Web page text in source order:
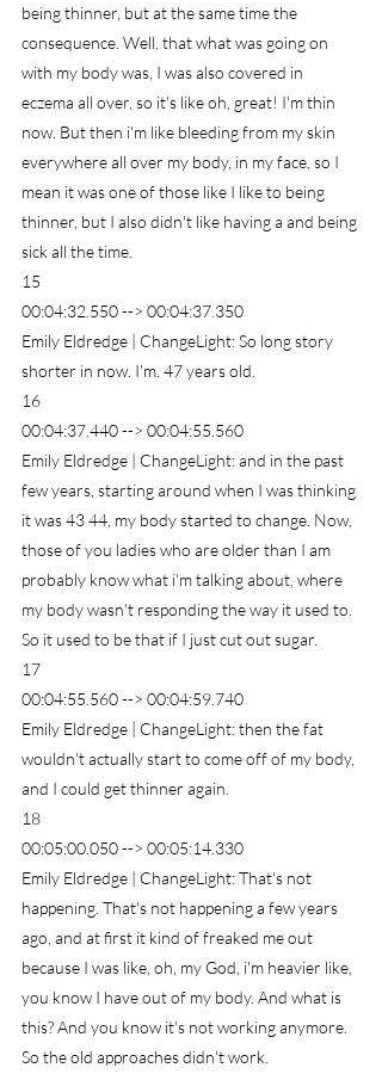
being thinner, but at the same time the
consequence. Well, that what was going on
with my body was, I was also covered in
eczema all over, so it's like oh, great! I'm thin
now. But then i'm like bleeding from my skin
everywhere all over my body, in my face, so I
mean it was one of those like I like to being
thinner, but I also didn't like having a and being
sick all the time.
15
00:04:32.550 --> 00:04:37.350
Emily Eldredge | ChangeLight: So long story
shorter in now. I'm. 47 years old.
16
00:04:37.440 --> 00:04:55.560
Emily Eldredge | ChangeLight: and in the past
few years, starting around when I was thinking
it was 43 44, my body started to change. Now,
those of you ladies who are older than I am
probably know what i'm talking about, where
my body wasn't responding the way it used to.
So it used to be that if I just cut out sugar.
17
00:04:55.560 --> 00:04:59.740
Emily Eldredge | ChangeLight: then the fat
wouldn't actually start to come off of my body,
and I could get thinner again.
18
00:05:00.050 --> 00:05:14.330
Emily Eldredge | ChangeLight: That's not
happening. That's not happening a few years
ago, and at first it kind of freaked me out
because I was like, oh, my God, i'm heavier like,
you know I have out of my body. And what is
this? And you know it's not working anymore.
So the old approaches didn't work.